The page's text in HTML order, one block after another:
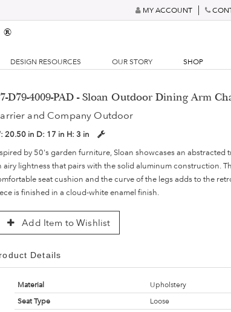
MY ACCOUNT
®
DESIGN RESOURCES OUR STORY SHOP
D79-4009-PAD - Sloan Outdoor Dining Arm
and Company Outdoor
20.50 in D: 17 in H:3 in
by 50's garden furniture, Sloan showcases an abstracted
airy lightness that pairs with the solid aluminum construction.
seat cushion and the curve of the legs adds to the
is finished in a cloud-white enamel finish.
Add Item to Wishlist
Details
Material
Upholstery
Seat Type
Loose